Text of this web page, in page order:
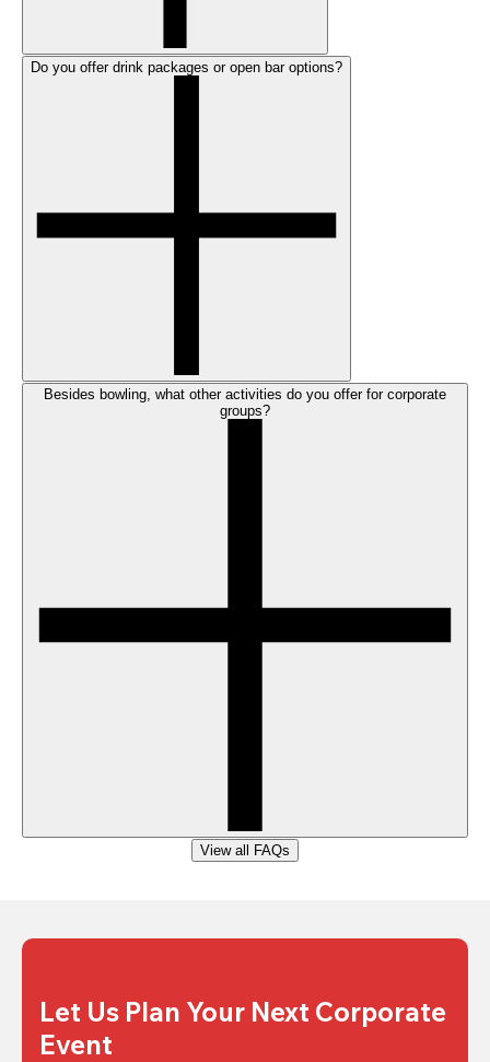
Do you offer drink packages or open bar options?
Besides bowling, what other activities do you offer for corporate
groups?
View all FAQs
Let Us Plan Your Next Corporate
Event